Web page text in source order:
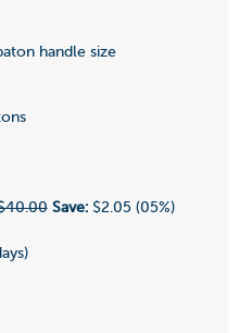
handle size
Save:$2.05 (05%)